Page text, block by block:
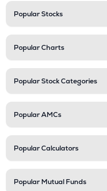
Popular Stocks
Popular Charts
Popular Stock Categories
Popular AMCs
Popular Calculators
Popular Mutual Funds